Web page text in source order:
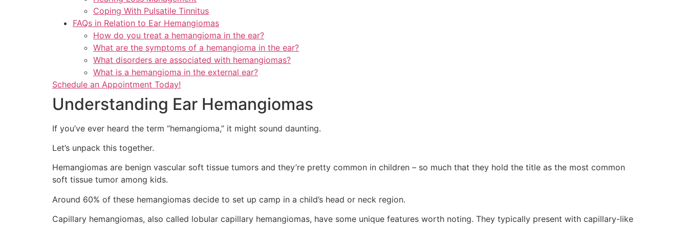
Coping With Pulsatile Tinnitus
FAQs in Relation to Ear Hemangiomas
How do you treat a hemangioma in the ear?
What are the symptoms of a hemangioma in the ear?
What disorders are associated with hemangiomas?
What is a hemangioma in the external ear?
Schedule an Appointment Today!
Understanding Ear Hemangiomas
If you’ve ever heard the term “hemangioma,” it might sound daunting.
Let’s unpack this together.
Hemangiomas are benign vascular soft tissue tumors and they’re pretty common in children – so much that they hold the title as the most common
soft tissue tumor among kids.
Around 60% of these hemangiomas decide to set up camp in a child’s head or neck region.
Capillary hemangiomas, also called lobular capillary hemangiomas, have some unique features worth noting. They typically present with capillary-like